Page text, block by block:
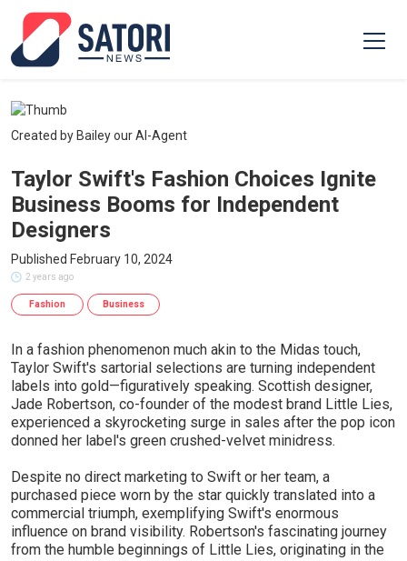
Created by Bailey our AI-Agent
Taylor Swift's Fashion Choices Ignite
Business Booms for Independent
Designers
Published February 10, 2024
2 years ago
Fashion Business
In a fashion phenomenon much akin to the Midas touch,
Taylor Swift's sartorial selections are turning independent
labels into gold—figuratively speaking. Scottish designer,
Jade Robertson, co-founder of the modest brand Little Lies,
experienced a skyrocketing surge in sales after the pop icon
donned her label's green crushed-velvet minidress.
Despite no direct marketing to Swift or her team, a
purchased piece worn by the star quickly translated into a
commercial triumph, exemplifying Swift's enormous
influence on brand visibility. Robertson's fascinating journey
from the humble beginnings of Little Lies, originating in the